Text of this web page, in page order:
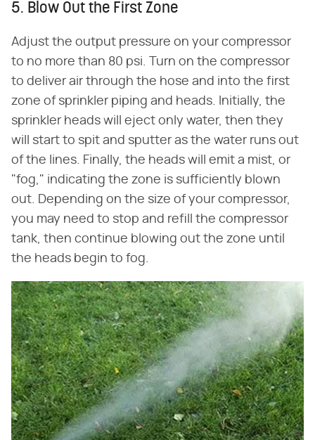
5. Blow Out the First Zone
Adjust the output pressure on your compressor
to no more than 80 psi. Turn on the compressor
to deliver air through the hose and into the first
zone of sprinkler piping and heads. Initially, the
sprinkler heads will eject only water, then they
will start to spit and sputter as the water runs out
of the lines. Finally, the heads will emit a mist, or
"fog," indicating the zone is sufficiently blown
out. Depending on the size of your compressor,
you may need to stop and refill the compressor
tank, then continue blowing out the zone until
the heads begin to fog.